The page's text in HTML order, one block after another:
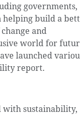
governments,
helping build a
and
world for
launched
report.
with sustainability,